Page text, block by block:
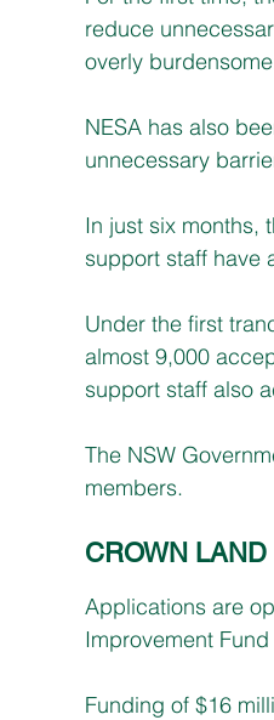
reduce
overly
NESA has also
unnecessary
In just six months,
support staff have
Under the first
almost 9,000
support staff also
The NSW
members.
CROWN
Applications are
Improvement Fund
Funding of $16